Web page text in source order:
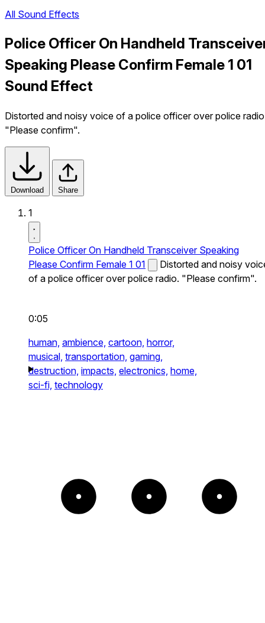
All Sound Effects
Police Officer On Handheld
Speaking Please Confirm Female 1 01
Sound Effect
Distorted and noisy voice of a police officer over police
"Please confirm".
Download Share
1
Police Officer On Handheld Transceiver Speaking
Please Confirm Female 1 01
Distorted and noisy
of a police officer over police radio. "Please confirm".
0:05
human, ambience, cartoon, horror,
musical, transportation, gaming,
destruction, impacts, electronics, home,
sci-fi, technology